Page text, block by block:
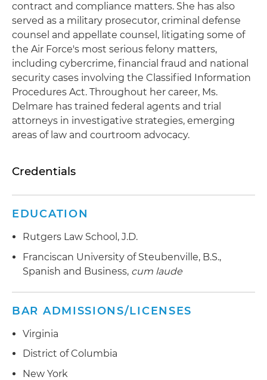
contract and compliance matters. She has also
served as a military prosecutor, criminal defense
counsel and appellate counsel, litigating some of
the Air Force's most serious felony matters,
including cybercrime, financial fraud and national
security cases involving the Classified Information
Procedures Act. Throughout her career, Ms.
Delmare has trained federal agents and trial
attorneys in investigative strategies, emerging
areas of law and courtroom advocacy.
Credentials
EDUCATION
Rutgers Law School, J.D.
Franciscan University of Steubenville, B.S.,
Spanish and Business, cum laude
BAR ADMISSIONS/LICENSES
Virginia
District of Columbia
New York